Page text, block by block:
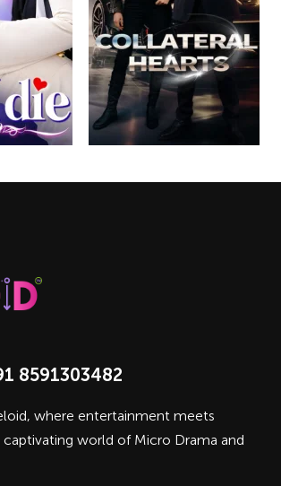
8591303482
where entertainment meets
world of Micro Drama and